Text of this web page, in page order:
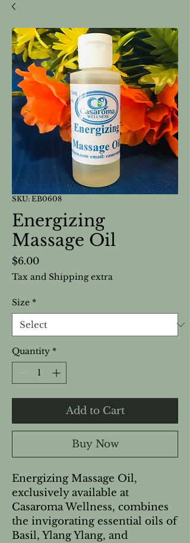
SKU: EB0608
Energizing
Massage Oil
$6.00Price
Tax and Shipping extra
Size *
Quantity *
Add to Cart
Buy Now
Energizing Massage Oil,
exclusively available at
Casaroma Wellness, combines
the invigorating essential oils of
Basil, Ylang Ylang, and